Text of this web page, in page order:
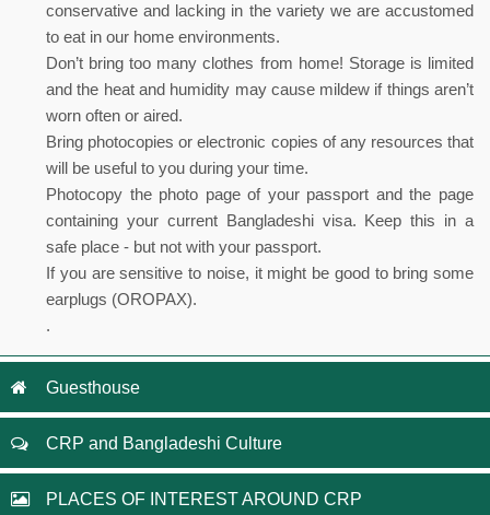
conservative and lacking in the variety we are accustomed
to eat in our home environments.
Don’t bring too many clothes from home! Storage is limited
and the heat and humidity may cause mildew if things aren’t
worn often or aired.
Bring photocopies or electronic copies of any resources that
will be useful to you during your time.
Photocopy the photo page of your passport and the page
containing your current Bangladeshi visa. Keep this in a
safe place - but not with your passport.
If you are sensitive to noise, it might be good to bring some
earplugs (OROPAX).
.
Guesthouse
CRP and Bangladeshi Culture
PLACES OF INTEREST AROUND CRP